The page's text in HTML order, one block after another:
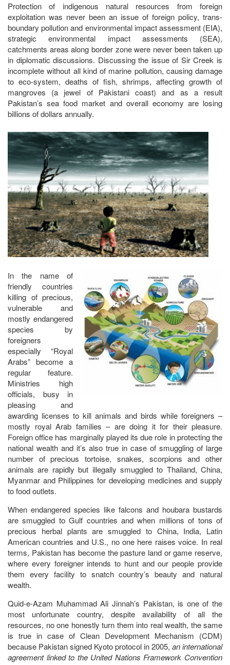
Protection of indigenous natural resources from foreign
exploitation was never been an issue of foreign policy, trans-
boundary pollution and environmental impact assessment (EIA),
strategic environmental impact assessments (SEA),
catchments areas along border zone were never been taken up
in diplomatic discussions. Discussing the issue of Sir Creek is
incomplete without all kind of marine pollution, causing damage
to eco-system, deaths of fish, shrimps, affecting growth of
mangroves (a jewel of Pakistani coast) and as a result
Pakistan’s sea food market and overall economy are losing
billions of dollars annually.
In the name of
friendly countries
killing of precious,
vulnerable and
mostly endangered
species by
foreigners
especially “Royal
Arabs” become a
regular feature.
Ministries high
officials, busy in
pleasing and
awarding licenses to kill animals and birds while foreigners –
mostly royal Arab families – are doing it for their pleasure.
Foreign office has marginally played its due role in protecting the
national wealth and it’s also true in case of smuggling of large
number of precious tortoise, snakes, scorpions and other
animals are rapidly but illegally smuggled to Thailand, China,
Myanmar and Philippines for developing medicines and supply
to food outlets.
When endangered species like falcons and houbara bustards
are smuggled to Gulf countries and when millions of tons of
precious herbal plants are smuggled to China, India, Latin
American countries and U.S., no one here raises voice. In real
terms, Pakistan has become the pasture land or game reserve,
where every foreigner intends to hunt and our people provide
them every facility to snatch country’s beauty and natural
wealth.
Quid-e-Azam Muhammad Ali Jinnah’s Pakistan, is one of the
most unfortunate country, despite availability of all the
resources, no one honestly turn them into real wealth, the same
is true in case of Clean Development Mechanism (CDM)
because Pakistan signed Kyoto protocol in 2005, an international
agreement linked to the United Nations Framework Convention